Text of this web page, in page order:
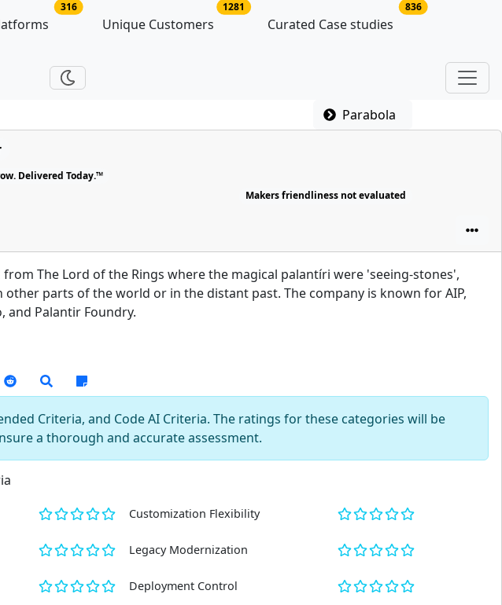
316no of related platforms
Unique Customers
1281 no of platform users
Curated Case studies
836no of case
Parabola
Delivered Today.™
Makers friendliness not evaluated
The Lord of the Rings where the magical palantíri were 'seeing-stones',
parts of the world or in the distant past. The company is known for AIP,
and Palantir Foundry.
Criteria, and Code AI Criteria. The ratings for these categories will be
a thorough and accurate assessment.
Customization Flexibility
Legacy Modernization
Deployment Control